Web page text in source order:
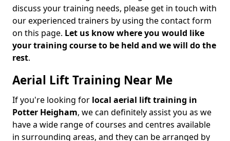
discuss your training needs, please get in touch with
our experienced trainers by using the contact form
on this page. Let us know where you would like
your training course to be held and we will do the
rest.
Aerial Lift Training Near Me
If you're looking for local aerial lift training in
Potter Heigham, we can definitely assist you as we
have a wide range of courses and centres available
in surrounding areas, and they can be arranged by